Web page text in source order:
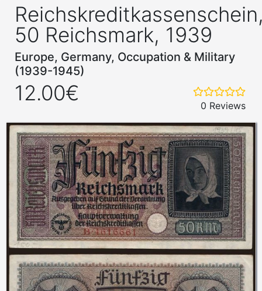
50 Reichsmark, 1939
Europe, Germany, Occupation & Military
(1939-1945)
12.00€
0 Reviews